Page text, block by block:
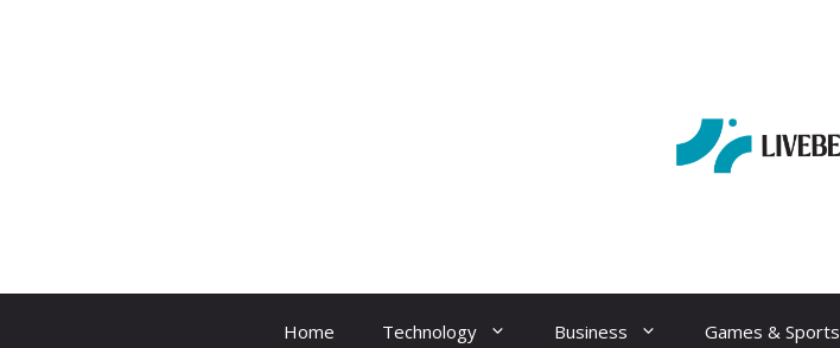
Home Technology Business Games & Sports